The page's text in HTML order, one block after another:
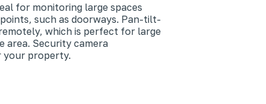
for monitoring large spaces
such as doorways. Pan-tilt-
which is perfect for large
area. Security camera
your property.